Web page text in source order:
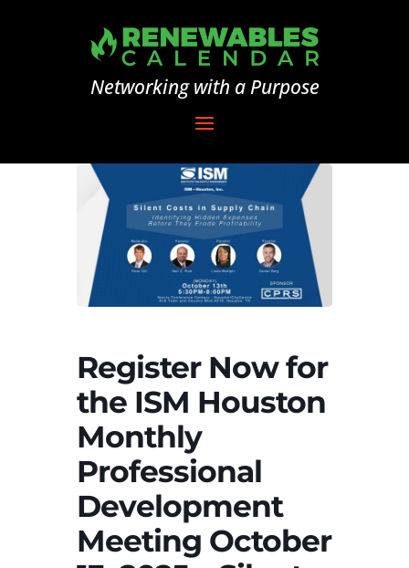
Networking with a Purpose
Register Now for
the ISM Houston
Monthly
Professional
Development
Meeting October